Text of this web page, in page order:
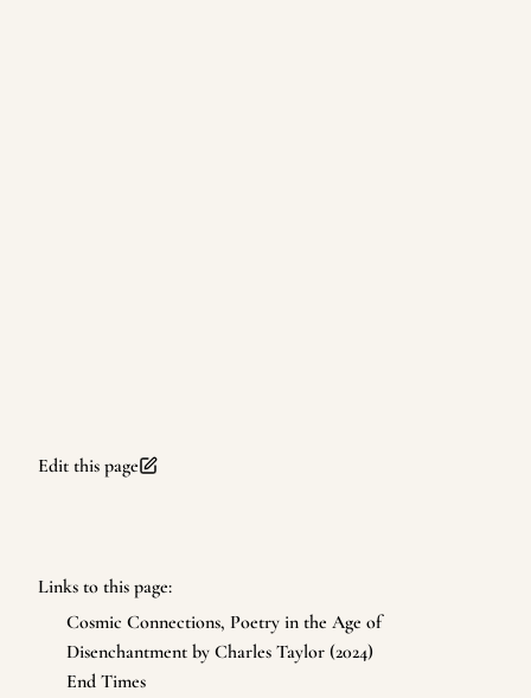
Edit this page
Links to this page:
Cosmic Connections, Poetry in the Age of
Disenchantment by Charles Taylor (2024)
End Times